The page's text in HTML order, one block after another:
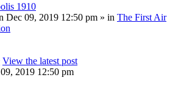
1910
Dec 09, 2019 12:50 pm » in The First Air
View the latest post
2019 12:50 pm